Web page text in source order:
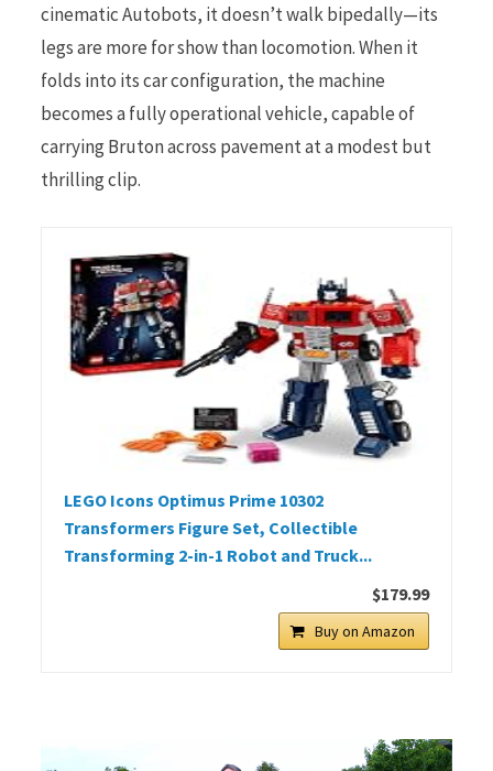
cinematic Autobots, it doesn’t walk bipedally—its
legs are more for show than locomotion. When it
folds into its car configuration, the machine
becomes a fully operational vehicle, capable of
carrying Bruton across pavement at a modest but
thrilling clip.
LEGO Icons Optimus Prime 10302
Transformers Figure Set, Collectible
Transforming 2-in-1 Robot and Truck...
$179.99
Buy on Amazon